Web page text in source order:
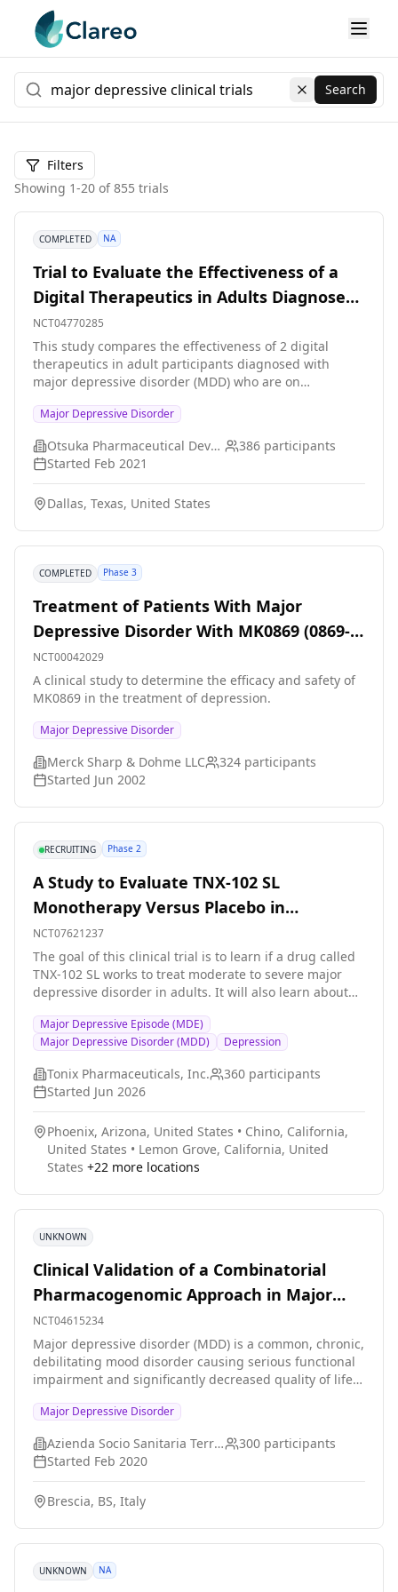
Clear search
Search
Filters
Showing 1-20 of 855 trials
COMPLETED NA
Trial to Evaluate the Effectiveness of a
Digital Therapeutics in Adults Diagnosed
With Major Depressive Disorder
NCT04770285
This study compares the effectiveness of 2 digital
therapeutics in adult participants diagnosed with
major depressive disorder (MDD) who are on
treatment of depression.
Major Depressive Disorder
Otsuka Pharmaceutical Development & Commercialization, Inc. 386 participants
Started Feb 2021
Dallas, Texas, United States
COMPLETED Phase 3
Treatment of Patients With Major
Depressive Disorder With MK0869 (0869-
073)
NCT00042029
A clinical study to determine the efficacy and safety of
MK0869 in the treatment of depression.
Major Depressive Disorder
Merck Sharp & Dohme LLC 324 participants
Started Jun 2002
RECRUITING Phase 2
A Study to Evaluate TNX-102 SL
Monotherapy Versus Placebo in
Participants With Major Depressive
Disorder (MDD)
NCT07621237
The goal of this clinical trial is to learn if a drug called
TNX-102 SL works to treat moderate to severe major
depressive disorder in adults. It will also learn about
answer are: Does TNX-102 SL improve depression
symptoms according to a depression symptom rating
scale? What medical problems do participants have
when taking TNX-102 SL? Researchers will compare
TNX-102 SL to a placebo (a look-alike substance that
contains no drug) to see if TNX-102 SL works to treat
major depressive disorder. Participants will: Take TNX-
102 SL or a placebo every night at bedtime for 6 weeks
Visit the clinic once every 2 weeks for checkups and
Major Depressive Episode (MDE)
Major Depressive Disorder (MDD)
Depression
Tonix Pharmaceuticals, Inc. 360 participants
Started Jun 2026
Phoenix, Arizona, United States • Chino, California,
United States • Lemon Grove, California, United
States +22 more locations
UNKNOWN
Clinical Validation of a Combinatorial
Pharmacogenomic Approach in Major
Depressive Disorder
NCT04615234
Major depressive disorder (MDD) is a common, chronic,
debilitating mood disorder causing serious functional
impairment and significantly decreased quality of life.
choice; however, only about one third of patients
respond to the first trial because of antidepressants
ineffectiveness or side-effects. This causes suffering
for patients and their families and significantly
contributes to pushing up costs for healthcare
services. Precision medicine in psychiatry might offer
according to the best possible evidence of
context our study aims to carry out a clinical validation
Major Depressive Disorder
Azienda Socio Sanitaria Territoriale degli Spedali Civili di Brescia 300 participants
Started Feb 2020
Brescia, BS, Italy
UNKNOWN NA